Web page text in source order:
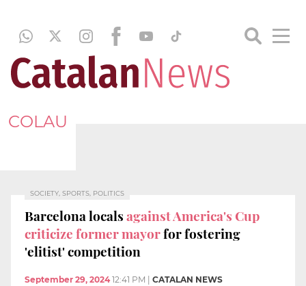
COLAU
SOCIETY, SPORTS, POLITICS
Barcelona localsagainst America's Cup
criticize former mayorfor fostering
'elitist' competition
September 29, 2024 12:41 PM CATALAN NEWS